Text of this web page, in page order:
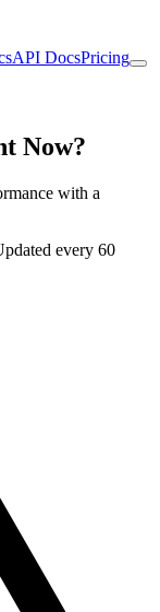
API DocsPricing
Now?
with a
every 60